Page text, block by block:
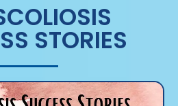
STORIES